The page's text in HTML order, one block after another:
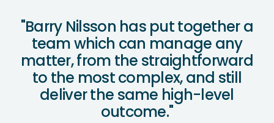
"Barry Nilsson has put together a
team which can manage any
matter, from the straightforward
to the most complex, and still
deliver the same high-level
outcome."